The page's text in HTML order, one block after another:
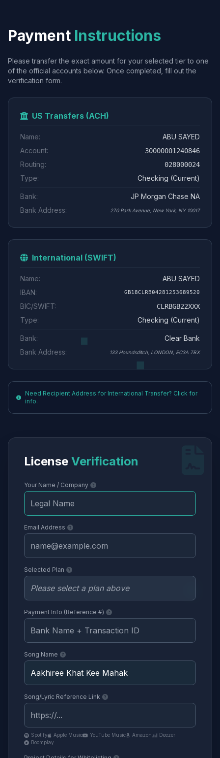
Payment Instructions
Please transfer the exact amount for your selected tier to one
of the official accounts below. Once completed, fill out the
verification form.
US Transfers (ACH)
Name:
ABU SAYED
Account:
30000001240846
Routing: 028000024
Type: Checking (Current)
Bank:
JP Morgan Chase NA
Bank Address:
270 Park Avenue, New York, NY 10017
International (SWIFT)
Name:
ABU SAYED
IBAN:
GB18CLRB04281253689520
BIC/SWIFT: CLRBGB22XXX
Type: Checking (Current)
Bank:
Clear Bank
Bank Address:
133 Houndsditch, LONDON, EC3A 7BX
Need Recipient Address for International Transfer? Click for
info.
License Verification
Your Name / Company
Email Address
Selected Plan
Payment Info (Reference #)
Song Name
Song/Lyric Reference Link
Spotify Apple Music YouTube Music Amazon
Deezer
Boomplay